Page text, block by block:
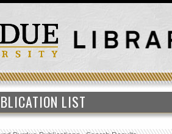
LIST